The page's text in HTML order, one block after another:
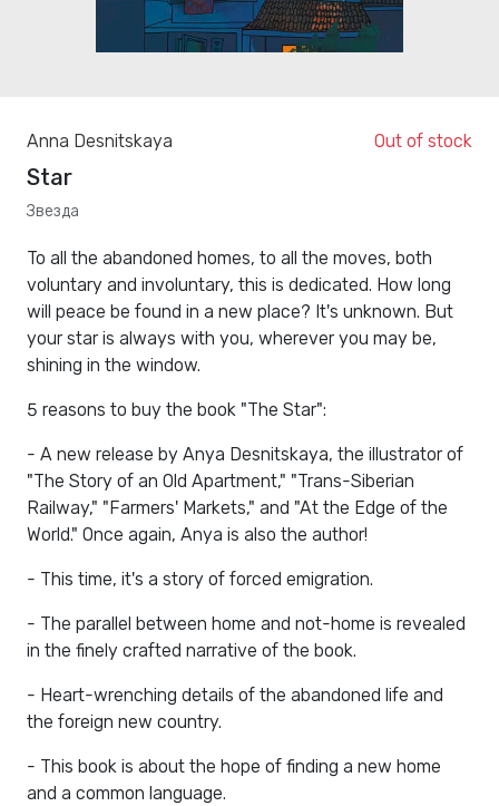
Anna Desnitskaya Out of stock
Star
Звезда
To all the abandoned homes, to all the moves, both
voluntary and involuntary, this is dedicated. How long
will peace be found in a new place? It's unknown. But
your star is always with you, wherever you may be,
shining in the window.
5 reasons to buy the book "The Star":
- A new release by Anya Desnitskaya, the illustrator of
"The Story of an Old Apartment," "Trans-Siberian
Railway," "Farmers' Markets," and "At the Edge of the
World." Once again, Anya is also the author!
- This time, it's a story of forced emigration.
- The parallel between home and not-home is revealed
in the finely crafted narrative of the book.
- Heart-wrenching details of the abandoned life and
the foreign new country.
- This book is about the hope of finding a new home
and a common language.